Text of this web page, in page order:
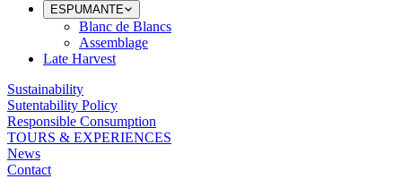
ESPUMANTE
Blanc de Blancs
Assemblage
Late Harvest
Sustainability
Sutentability Policy
Responsible Consumption
TOURS & EXPERIENCES
News
Contact